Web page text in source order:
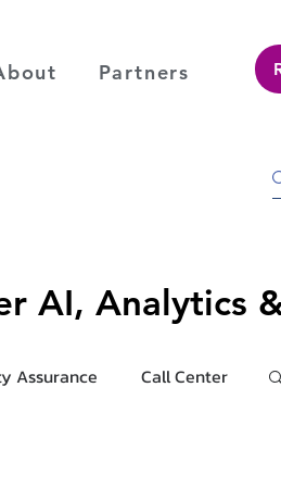
Partners
AI, Analytics
Assurance Call Center